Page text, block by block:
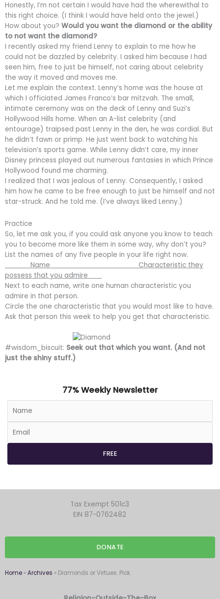
Honestly, I’m not certain I would have had the wherewithal to
this right choice. (I think I would have held onto the jewel.)
How about you? Would you want the diamond or the ability
to not want the diamond?
I recently asked my friend Lenny to explain to me how he
could not be dazzled by celebrity. I asked him because I had
seen him, free to just be himself, not caring about celebrity
the way it moved and moves me.
Let me explain the context. Lenny’s home was the house at
which I officiated James Franco’s bar mitzvah. The small,
intimate ceremony was on the deck of Lenny and Suzi’s
Hollywood Hills home. When an A-list celebrity (and
entourage) traipsed past Lenny in the den, he was cordial. But
he didn’t fawn or primp. He just went back to watching his
television’s sports game. While Lenny didn’t care, my inner
Disney princess played out numerous fantasies in which Prince
Hollywood found me charming.
I realized that I was jealous of Lenny. Consequently, I asked
him how he came to be free enough to just be himself and not
star-struck. And he told me. (I’ve always liked Lenny.)
Practice
So, let me ask you, if you could ask anyone you know to teach
you to become more like them in some way, why don’t you?
List the names of any five people in your life right now.
Name Characteristic they
possess that you admire
Next to each name, write one human characteristic you
admire in that person.
Circle the one characteristic that you would most like to have.
Ask that person this week to help you get that characteristic.
#wisdom_biscuit: Seek out that which you want. (And not
just the shiny stuff.)
77% Weekly Newsletter
Tax Exempt 501c3
EIN 87-0762482
DONATE
Home »Archives » Diamonds or Virtues. Pick.